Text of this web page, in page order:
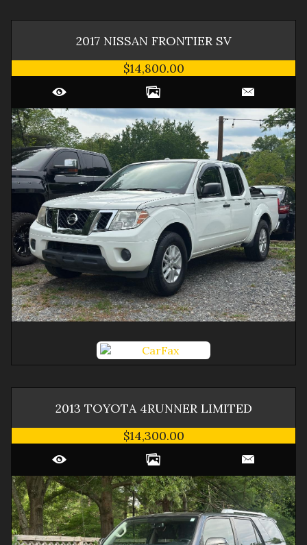
2017 NISSAN FRONTIER SV
$14,800.00
2013 TOYOTA 4RUNNER LIMITED
$14,300.00